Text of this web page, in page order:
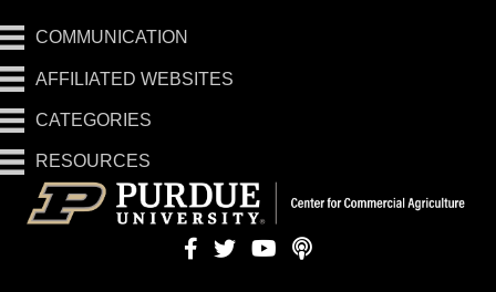
COMMUNICATION
AFFILIATED WEBSITES
CATEGORIES
RESOURCES